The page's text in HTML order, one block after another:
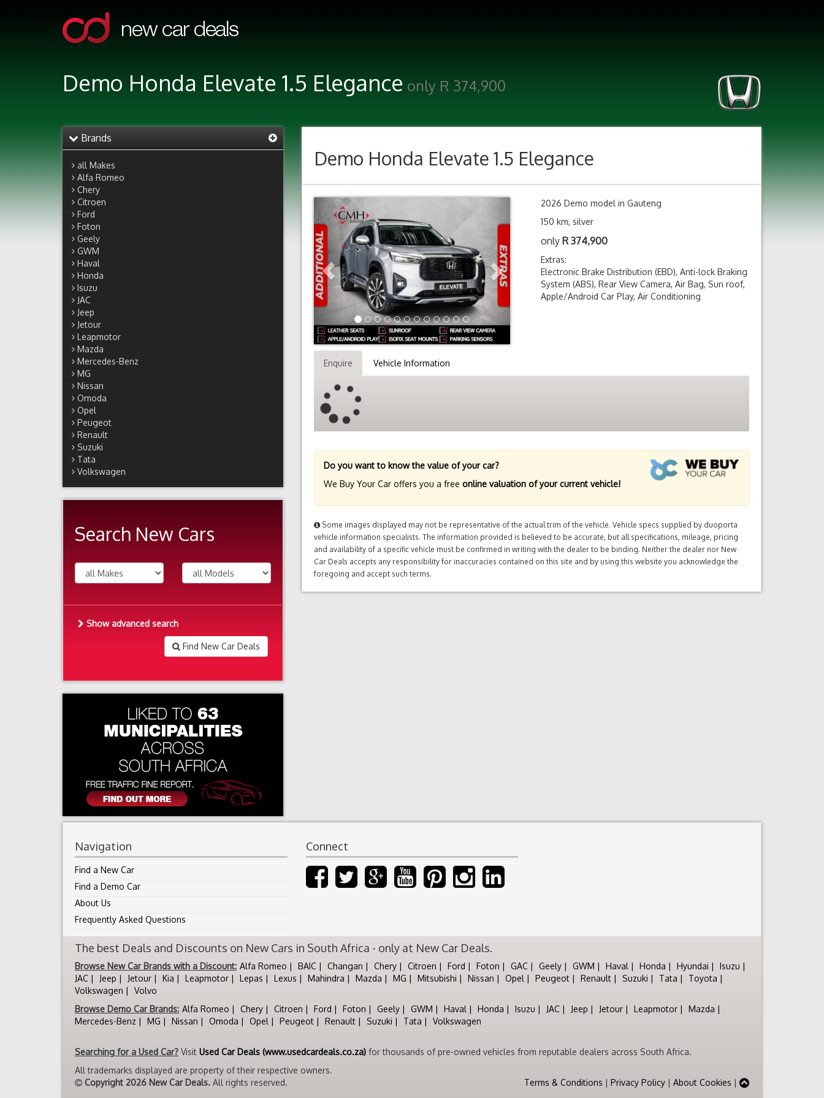
Demo Honda Elevate 1.5 Elegance only R 374,900
Brands
all Makes
Alfa Romeo
Chery
Citroen
Ford
Foton
Geely
GWM
Haval
Honda
Isuzu
JAC
Jeep
Jetour
Leapmotor
Mazda
Mercedes-Benz
MG
Nissan
Omoda
Opel
Peugeot
Renault
Suzuki
Tata
Volkswagen
Search New Cars
Show advanced search
Find New Car Deals
Demo Honda Elevate 1.5 Elegance
Previous
2026 Demo model in Gauteng
150 km, silver
only R374,900
Extras:
Electronic Brake Distribution (EBD), Anti-lock Braking
System (ABS), Rear View Camera, Air Bag, Sun roof,
Apple/Android Car Play, Air Conditioning
Enquire Vehicle Information
Do you want to know the value of your car?
We Buy Your Car offers you a free online valuation of your current vehicle!
Some images displayed may not be representative of the actual trim of the vehicle. Vehicle specs supplied by duoporta
vehicle information specialists. The information provided is believed to be accurate, but all specifications, mileage, pricing
and availability of a specific vehicle must be confirmed in writing with the dealer to be binding. Neither the dealer nor New
Car Deals accepts any responsibility for inaccuracies contained on this site and by using this website you acknowledge the
foregoing and accept such terms.
Navigation
Find a New Car
Find a Demo Car
About Us
Frequently Asked Questions
Connect
The best Deals and Discounts on New Cars in South Africa - only at New Car Deals.
Browse New Car Brands with a Discount: Alfa Romeo BAIC Changan Chery Citroen Ford Foton GAC Geely GWM Haval Honda Hyundai
Isuzu
JAC
Jeep Jetour Kia Leapmotor Lepas Lexus Mahindra Mazda MG Mitsubishi Nissan Opel Peugeot Renault Suzuki Tata
Toyota
Volkswagen
Volvo
Browse Demo Car Brands: Alfa Romeo Chery Citroen Ford Foton Geely GWM Haval Honda Isuzu JAC Jeep Jetour Leapmotor
Mazda
Mercedes-Benz
MG Nissan Omoda Opel Peugeot Renault Suzuki Tata Volkswagen
Searching for a Used Car? Visit Used Car Deals (www.usedcardeals.co.za) for thousands of pre-owned vehicles from reputable dealers across South Africa.
All trademarks displayed are property of their respective owners.
Copyright 2026 New Car Deals. All rights reserved. Terms & Conditions | Privacy Policy | About Cookies |